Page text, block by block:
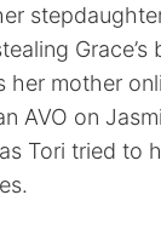
Grace’s
her mother
AVO on
Tori tried to